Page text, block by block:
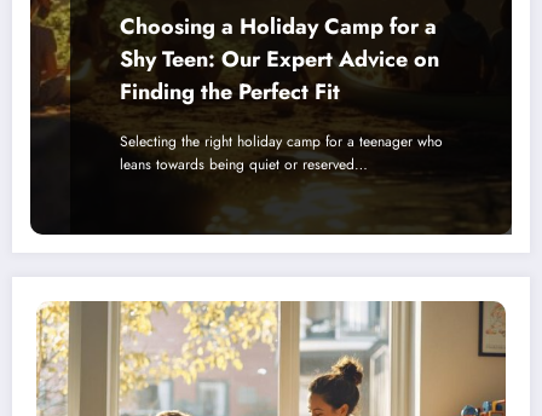
Choosing a Holiday Camp for a
Shy Teen: Our Expert Advice on
Finding the Perfect Fit
Selecting the right holiday camp for a teenager who
leans towards being quiet or reserved…